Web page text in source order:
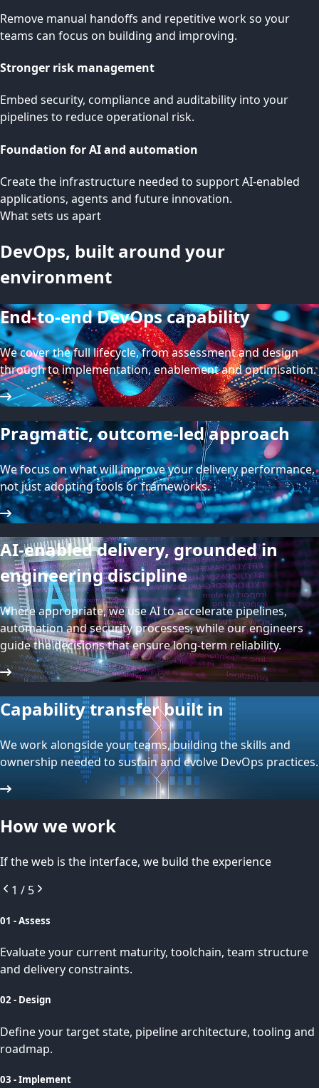
Remove manual handoffs and repetitive work so your
teams can focus on building and improving.
Stronger risk management
Embed security, compliance and auditability into your
pipelines to reduce operational risk.
Foundation for AI and automation
Create the infrastructure needed to support AI-enabled
applications, agents and future innovation.
What sets us apart
DevOps, built around your
environment
End-to-end DevOps capability
We cover the full lifecycle, from assessment and design
through to implementation, enablement and optimisation.
Pragmatic, outcome-led approach
We focus on what will improve your delivery performance,
not just adopting tools or frameworks.
AI-enabled delivery, grounded in
engineering discipline
Where appropriate, we use AI to accelerate pipelines,
automation and security processes, while our engineers
guide the decisions that ensure long-term reliability.
Capability transfer built in
We work alongside your teams, building the skills and
ownership needed to sustain and evolve DevOps practices.
How we work
If the web is the interface, we build the experience
1 / 5
01 - Assess
Evaluate your current maturity, toolchain, team structure
and delivery constraints.
02 - Design
Define your target state, pipeline architecture, tooling and
roadmap.
03 - Implement